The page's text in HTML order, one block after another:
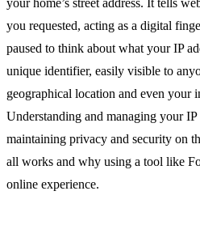
your home’s street address. It tells
you requested, acting as a digital
paused to think about what your IP
unique identifier, easily visible to
geographical location and even your
Understanding and managing your
maintaining privacy and security on
all works and why using a tool like
online experience.